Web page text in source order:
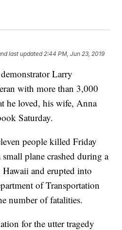
last updated 2:44 PM, Jun 23, 2019
Larry
with more than 3,000
he loved, his wife, Anna
Saturday.
people killed Friday
plane crashed during a
and erupted into
of Transportation
number of fatalities.
for the utter tragedy